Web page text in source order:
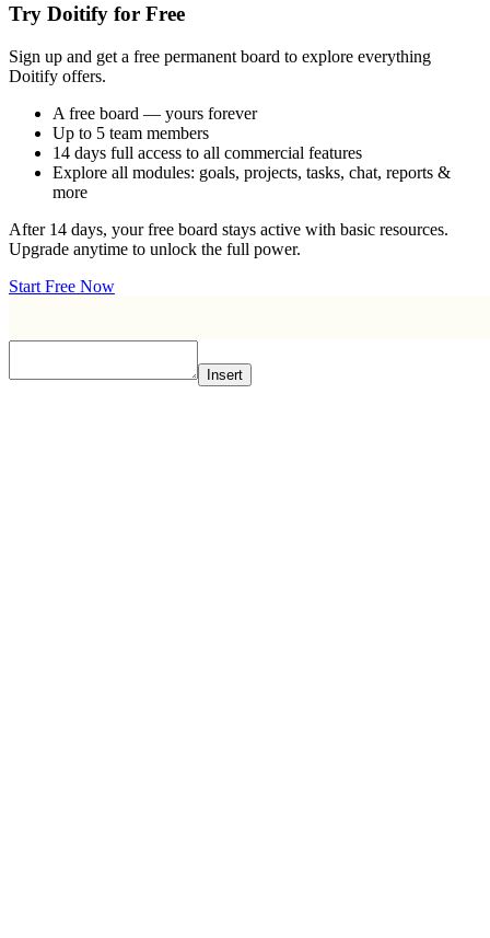
Try Doitify for Free
Sign up and get a free permanent board to explore everything
Doitify offers.
A free board — yours forever
Up to 5 team members
14 days full access to all commercial features
Explore all modules: goals, projects, tasks, chat, reports &
more
After 14 days, your free board stays active with basic resources.
Upgrade anytime to unlock the full power.
Start Free Now
Insert